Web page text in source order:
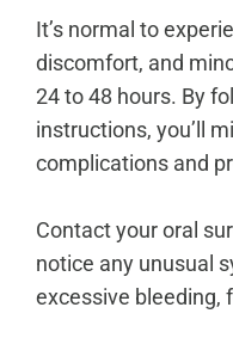
It’s normal to
discomfort, and
24 to 48 hours. By
instructions, you’ll
complications and
Contact your oral
notice any unusual
excessive bleeding,